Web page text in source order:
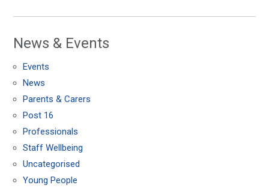
News & Events
Events
News
Parents & Carers
Post 16
Professionals
Staff Wellbeing
Uncategorised
Young People